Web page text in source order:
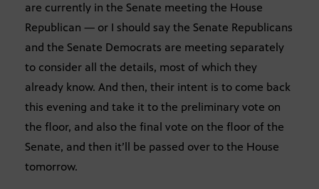
are currently in the Senate meeting the House
Republican — or I should say the Senate Republicans
and the Senate Democrats are meeting separately
to consider all the details, most of which they
already know. And then, their intent is to come back
this evening and take it to the preliminary vote on
the floor, and also the final vote on the floor of the
Senate, and then it’ll be passed over to the House
tomorrow.